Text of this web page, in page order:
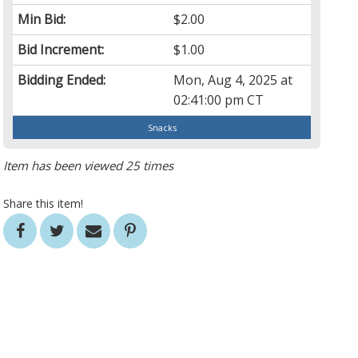
Min Bid:
$2.00
Bid Increment:
$1.00
Bidding Ended:
Mon, Aug 4, 2025 at
02:41:00 pm CT
Snacks
Item has been viewed 25 times
Share this item!